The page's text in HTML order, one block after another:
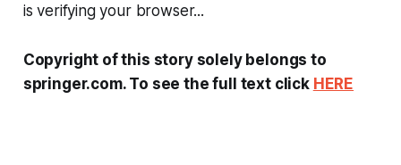
is verifying your browser...
Copyright of this story solely belongs to
springer.com. To see the full text click HERE